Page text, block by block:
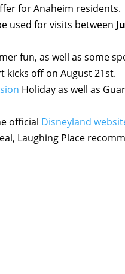
for Anaheim residents.
used for visits between
fun, as well as some
kicks off on August 21st.
Holiday as well as
official Disneyland
Laughing Place